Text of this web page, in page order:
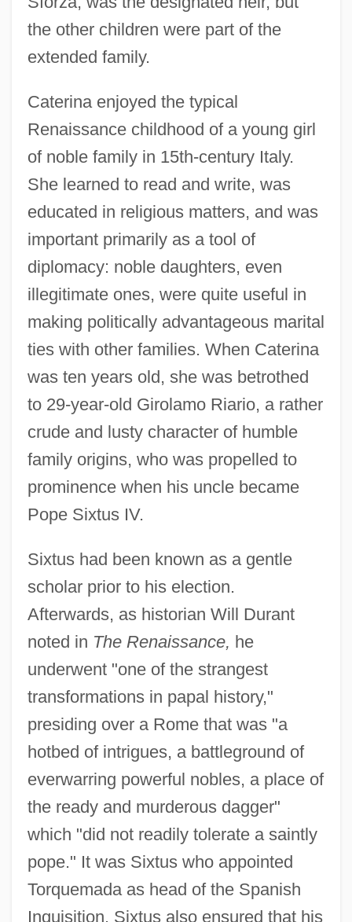
the other children were part of the
extended family.
Caterina enjoyed the typical
Renaissance childhood of a young girl
of noble family in 15th-century Italy.
She learned to read and write, was
educated in religious matters, and was
important primarily as a tool of
diplomacy: noble daughters, even
illegitimate ones, were quite useful in
making politically advantageous marital
ties with other families. When Caterina
was ten years old, she was betrothed
to 29-year-old Girolamo Riario, a rather
crude and lusty character of humble
family origins, who was propelled to
prominence when his uncle became
Pope Sixtus IV.
Sixtus had been known as a gentle
scholar prior to his election.
Afterwards, as historian Will Durant
noted in The Renaissance, he
underwent "one of the strangest
transformations in papal history,"
presiding over a Rome that was "a
hotbed of intrigues, a battleground of
everwarring powerful nobles, a place of
the ready and murderous dagger"
which "did not readily tolerate a saintly
pope." It was Sixtus who appointed
Torquemada as head of the Spanish
Inquisition. Sixtus also ensured that his